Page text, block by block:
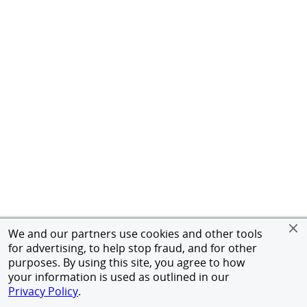
We and our partners use cookies and other tools
for advertising, to help stop fraud, and for other
purposes. By using this site, you agree to how
your information is used as outlined in our
Privacy Policy.